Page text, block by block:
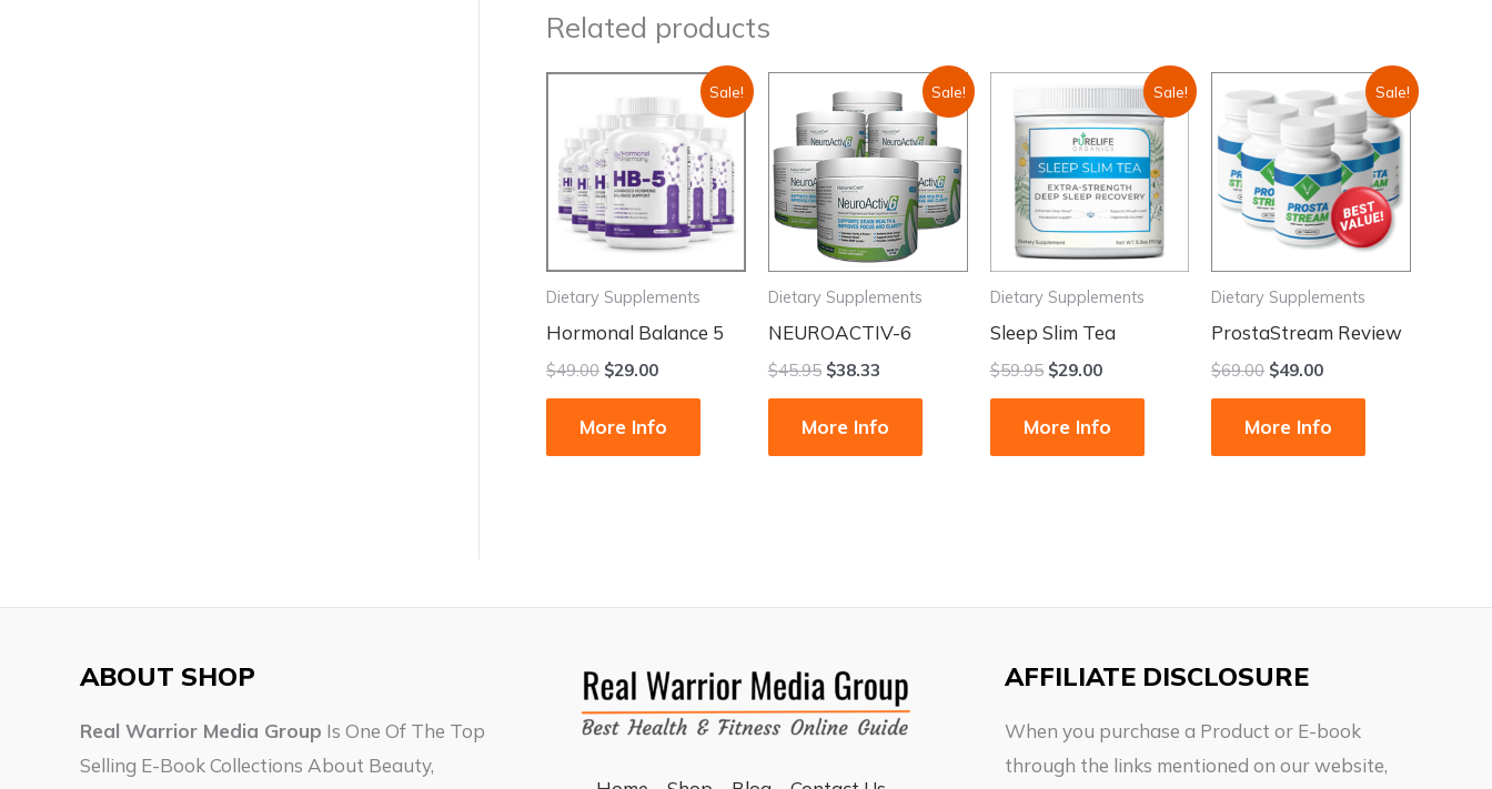
Related products
Sale!
Dietary Supplements
Hormonal Balance 5
$49.00 $29.00
More Info
Sale!
Dietary Supplements
NEUROACTIV-6
$45.95 $38.33
More Info
Sale!
Dietary Supplements
Sleep Slim Tea
$59.95 $29.00
More Info
Sale!
Dietary Supplements
ProstaStream Review
$69.00 $49.00
More Info
ABOUT SHOP
Real Warrior Media Group Is One Of The Top
Selling E-Book Collections About Beauty,
AFFILIATE DISCLOSURE
When you purchase a Product or E-book
through the links mentioned on our website,